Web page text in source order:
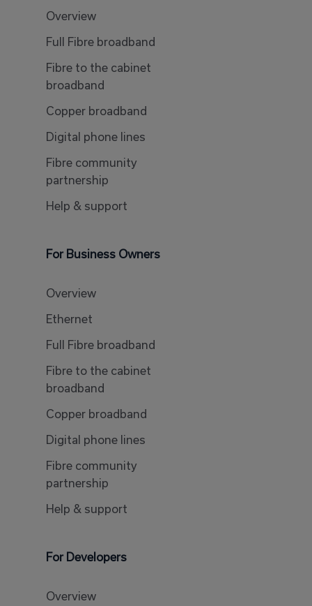
Overview
Full Fibre broadband
Fibre to the cabinet
broadband
Copper broadband
Digital phone lines
Fibre community
partnership
Help & support
For Business Owners
Overview
Ethernet
Full Fibre broadband
Fibre to the cabinet
broadband
Copper broadband
Digital phone lines
Fibre community
partnership
Help & support
For Developers
Overview